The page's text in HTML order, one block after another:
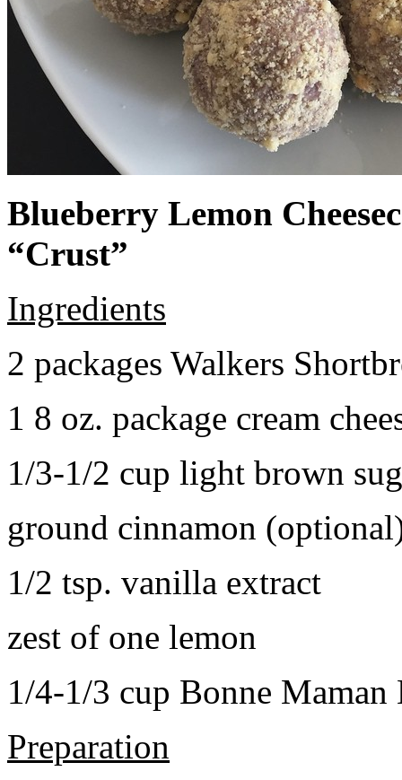
Blueberry Lemon
“Crust”
Ingredients
2 packages Walkers
1 8 oz. package cream
1/3-1/2 cup light brown
ground cinnamon
1/2 tsp. vanilla extract
zest of one lemon
1/4-1/3 cup Bonne Maman
Preparation